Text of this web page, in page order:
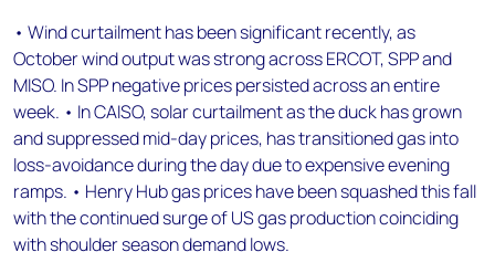
• Wind curtailment has been significant recently, as
October wind output was strong across ERCOT, SPP and
MISO. In SPP negative prices persisted across an entire
week. • In CAISO, solar curtailment as the duck has grown
and suppressed mid-day prices, has transitioned gas into
loss-avoidance during the day due to expensive evening
ramps. • Henry Hub gas prices have been squashed this fall
with the continued surge of US gas production coinciding
with shoulder season demand lows.